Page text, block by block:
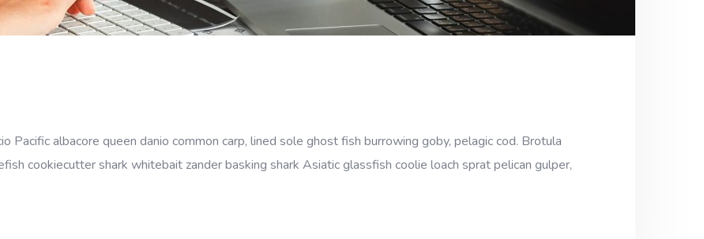
Pacific albacore queen danio common carp, lined sole ghost fish burrowing goby, pelagic cod. Brotula
cookiecutter shark whitebait zander basking shark Asiatic glassfish coolie loach sprat pelican gulper,